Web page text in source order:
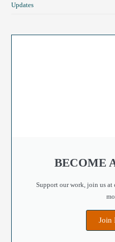
Updates
BECOME
Support our work, join us
Join